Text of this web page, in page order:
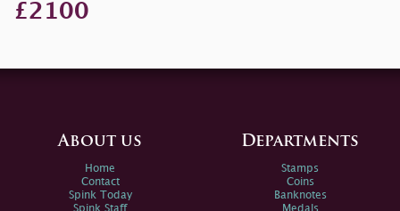
£2100
About us
Home
Contact
Spink Today
Spink Staff
Departments
Stamps
Coins
Banknotes
Medals